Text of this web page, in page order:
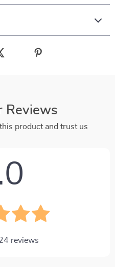
Reviews
product and trust us
reviews